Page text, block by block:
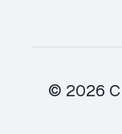
© 2026